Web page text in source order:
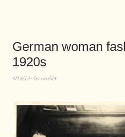
German woman
1920s
4/18/13 by world4